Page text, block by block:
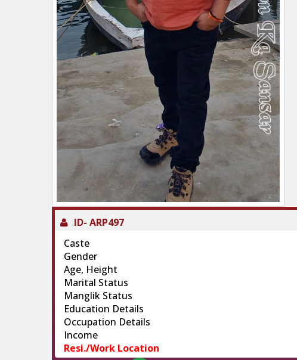
ID- ARP497
Caste
Gender
Age, Height
Marital Status
Manglik Status
Education Details
Occupation Details
Income
Resi./Work Location